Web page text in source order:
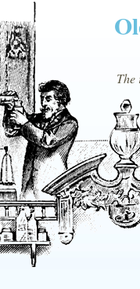
The